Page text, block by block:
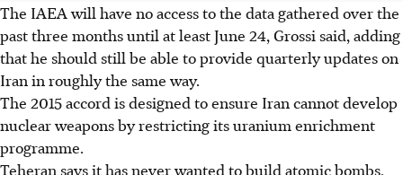
The IAEA will have no access to the data gathered over the
past three months until at least June 24, Grossi said, adding
that he should still be able to provide quarterly updates on
Iran in roughly the same way.
The 2015 accord is designed to ensure Iran cannot develop
nuclear weapons by restricting its uranium enrichment
programme.
Teheran says it has never wanted to build atomic bombs.